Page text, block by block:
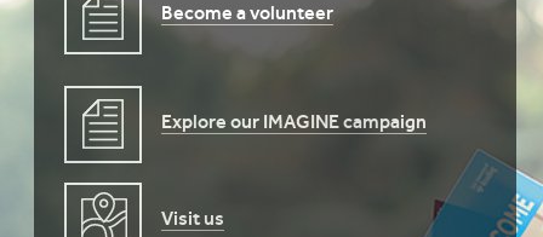
Become a volunteer
Explore our IMAGINE campaign
Visit us